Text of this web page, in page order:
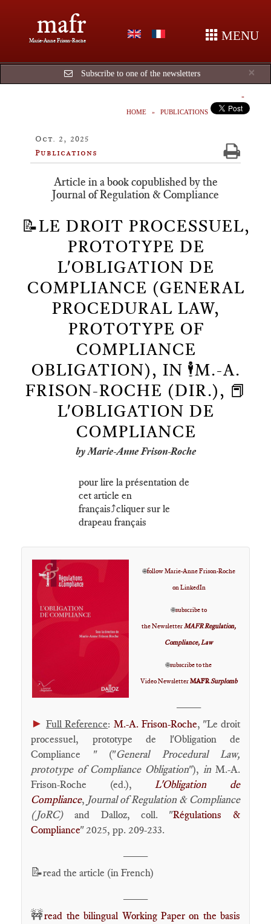
mafr
Marie-Anne Frison-Roche MENU
×
Subscribe to one of the newsletters
HOME PUBLICATIONS
Oct. 2, 2025
Publications
Article in a book copublished by the
Journal of Regulation & Compliance
📝LE DROIT PROCESSUEL,
PROTOTYPE DE
L'OBLIGATION DE
COMPLIANCE (GENERAL
PROCEDURAL LAW,
PROTOTYPE OF
COMPLIANCE
OBLIGATION), IN 🕴️M.-A.
FRISON-ROCHE (DIR.), 📕
L'OBLIGATION DE
COMPLIANCE
by Marie-Anne Frison-Roche
pour lire la présentation de
cet article en
français⤴️cliquer sur le
drapeau français
🌐follow Marie-Anne Frison-Roche
on LinkedIn
🌐subscribe to
the NewsletterMAFR Regulation,
Compliance, Law
🌐subscribe to the
Video NewsletterMAFRSurplomb
► Full Reference: M.-A. Frison-Roche, "Le droit
processuel, prototype de l'Obligation de
Compliance " ("General Procedural Law,
prototype of Compliance Obligation"), in M.-A.
Frison-Roche (ed.),L'Obligation de
Compliance, Journal of Regulation & Compliance
(JoRC)and Dalloz, coll. "Régulations &
Compliance" 2025, pp. 209-233.
📝read the article (in French)
🚧read the bilingual Working Paper on the basis